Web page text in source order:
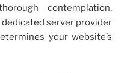
contemplation.
server provider
your website’s